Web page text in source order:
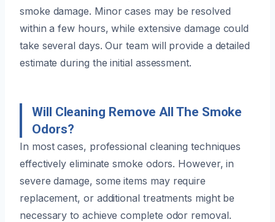
smoke damage. Minor cases may be resolved
within a few hours, while extensive damage could
take several days. Our team will provide a detailed
estimate during the initial assessment.
Will Cleaning Remove All The Smoke
Odors?
In most cases, professional cleaning techniques
effectively eliminate smoke odors. However, in
severe damage, some items may require
replacement, or additional treatments might be
necessary to achieve complete odor removal.